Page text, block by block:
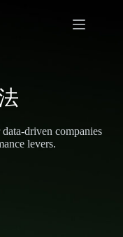
driven companies
levers.